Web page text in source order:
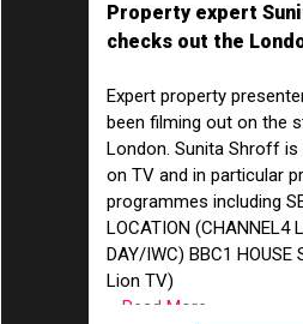
Property expert
checks out the
Expert property
been filming out on the
London. Sunita Shroff
on TV and in particular
programmes including
LOCATION (CHANNEL4
DAY/IWC) BBC1 HOUSE
Lion TV)
... Read More